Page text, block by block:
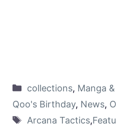
collections, Manga
Qoo's Birthday, News,
Arcana Tactics,